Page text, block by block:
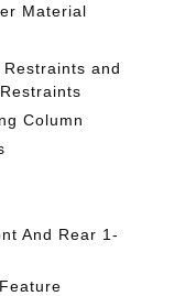
Material
and
Column
And Rear 1-